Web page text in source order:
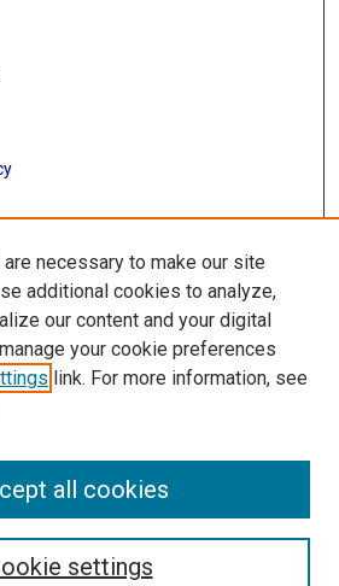
Coll.necessary to make our site
additional cookies to analyze,
our content and your digital
your cookie preferences
link. For more information, see
settings
all cookies